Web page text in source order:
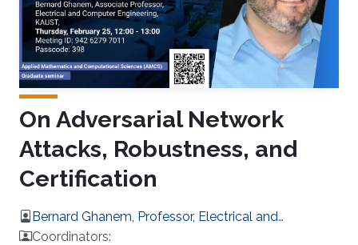
On Adversarial Network
Attacks, Robustness, and
Certification
Bernard Ghanem, Professor, Electrical and
Computer Engineering
Coordinators: